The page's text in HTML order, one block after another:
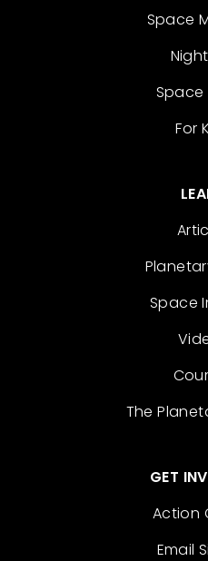
Space
Space
For
Space
The
GET
Action
Email